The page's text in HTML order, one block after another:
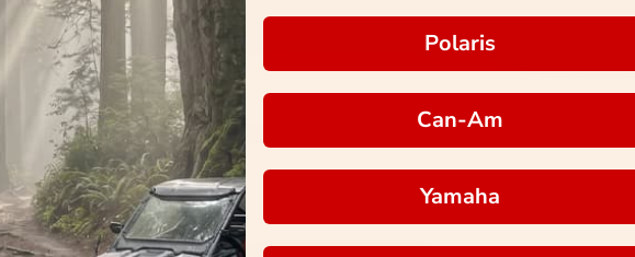
Polaris
Can-Am
Yamaha